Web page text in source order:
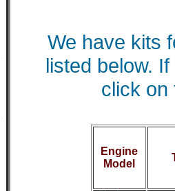
We have kits
listed below.
click
Engine
Model